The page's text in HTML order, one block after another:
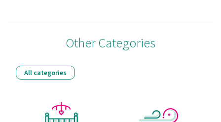
Other Categories
All categories